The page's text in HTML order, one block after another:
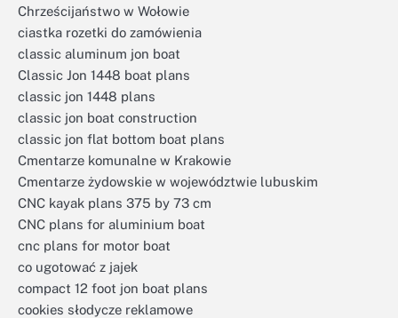
Chrześcijaństwo w Wołowie
ciastka rozetki do zamówienia
classic aluminum jon boat
Classic Jon 1448 boat plans
classic jon 1448 plans
classic jon boat construction
classic jon flat bottom boat plans
Cmentarze komunalne w Krakowie
Cmentarze żydowskie w województwie lubuskim
CNC kayak plans 375 by 73 cm
CNC plans for aluminium boat
cnc plans for motor boat
co ugotować z jajek
compact 12 foot jon boat plans
cookies słodycze reklamowe